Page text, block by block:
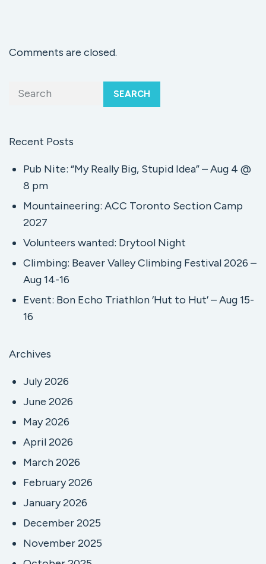
Comments are closed.
SEARCH
Recent Posts
Pub Nite: “My Really Big, Stupid Idea” – Aug 4 @
8 pm
Mountaineering: ACC Toronto Section Camp
2027
Volunteers wanted: Drytool Night
Climbing: Beaver Valley Climbing Festival 2026 –
Aug 14-16
Event: Bon Echo Triathlon ‘Hut to Hut’ – Aug 15-
16
Archives
July 2026
June 2026
May 2026
April 2026
March 2026
February 2026
January 2026
December 2025
November 2025